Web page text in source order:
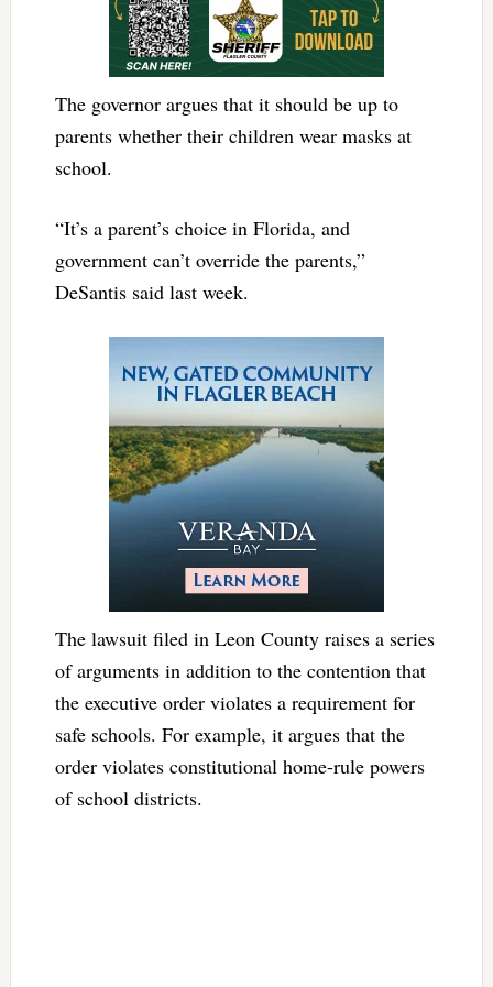
The governor argues that it should be up to
parents whether their children wear masks at
school.
“It’s a parent’s choice in Florida, and
government can’t override the parents,”
DeSantis said last week.
The lawsuit filed in Leon County raises a series
of arguments in addition to the contention that
the executive order violates a requirement for
safe schools. For example, it argues that the
order violates constitutional home-rule powers
of school districts.